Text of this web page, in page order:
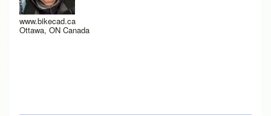
www.bikecad.ca
Ottawa, ON Canada